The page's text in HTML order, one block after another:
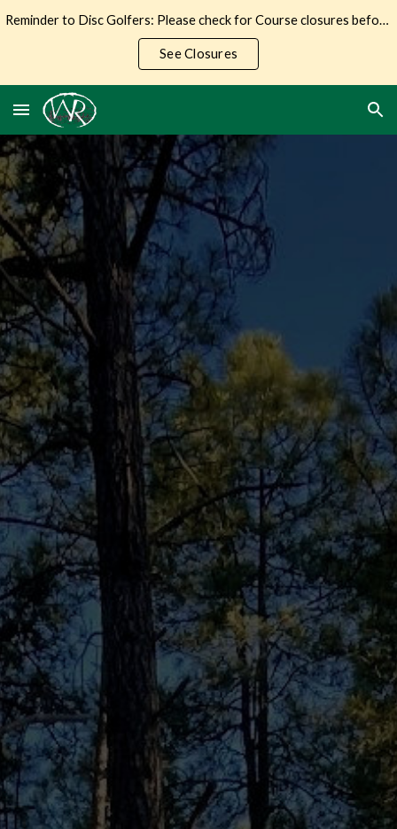
Reminder to Disc Golfers: Please check for Course closures before making the trip to Wilderness Ranch.
See Closures